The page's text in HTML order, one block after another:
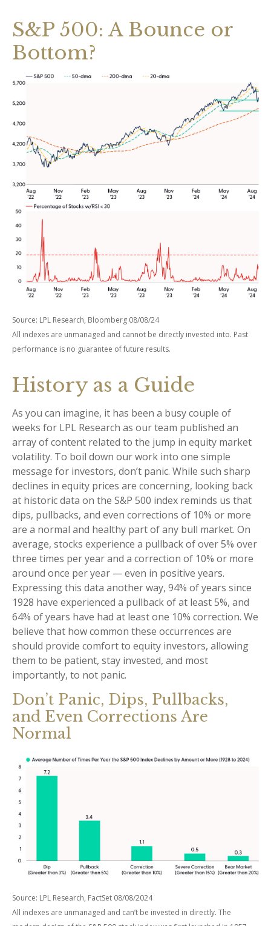
S&P 500: A Bounce or
Bottom?
Source: LPL Research, Bloomberg 08/08/24
All indexes are unmanaged and cannot be directly invested into. Past
performance is no guarantee of future results.
History as a Guide
As you can imagine, it has been a busy couple of
weeks for LPL Research as our team published an
array of content related to the jump in equity market
volatility. To boil down our work into one simple
message for investors, don’t panic. While such sharp
declines in equity prices are concerning, looking back
at historic data on the S&P 500 index reminds us that
dips, pullbacks, and even corrections of 10% or more
are a normal and healthy part of any bull market. On
average, stocks experience a pullback of over 5% over
three times per year and a correction of 10% or more
around once per year — even in positive years.
Expressing this data another way, 94% of years since
1928 have experienced a pullback of at least 5%, and
64% of years have had at least one 10% correction. We
believe that how common these occurrences are
should provide comfort to equity investors, allowing
them to be patient, stay invested, and most
importantly, to not panic.
Don’t Panic, Dips, Pullbacks,
and Even Corrections Are
Normal
Source: LPL Research, FactSet 08/08/2024
All indexes are unmanaged and can’t be invested in directly. The